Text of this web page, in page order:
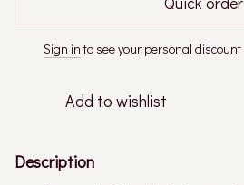
Sign in to see your personal discount
Add to wishlist
Description